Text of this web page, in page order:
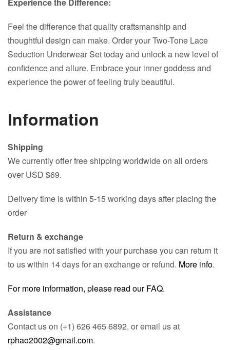
Feel the difference that quality craftsmanship and
thoughtful design can make. Order your Two-Tone Lace
Seduction Underwear Set today and unlock a new level of
confidence and allure. Embrace your inner goddess and
experience the power of feeling truly beautiful.
Information
Shipping
We currently offer free shipping worldwide on all orders
over USD $69.
Delivery time is within 5-15 working days after placing the
order
Return & exchange
If you are not satisfied with your purchase you can return it
to us within 14 days for an exchange or refund. More info.
For more information, please read our FAQ.
Assistance
Contact us on (+1) 626 465 6892, or email us at
rphao2002@gmail.com.